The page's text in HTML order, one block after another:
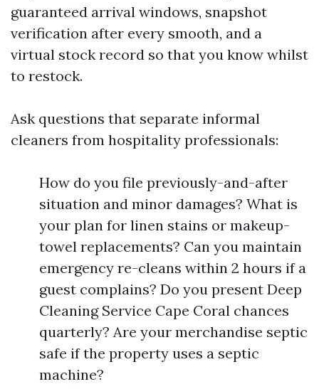
guaranteed arrival windows, snapshot
verification after every smooth, and a
virtual stock record so that you know whilst
to restock.
Ask questions that separate informal
cleaners from hospitality professionals:
How do you file previously-and-after
situation and minor damages? What is
your plan for linen stains or makeup-
towel replacements? Can you maintain
emergency re-cleans within 2 hours if a
guest complains? Do you present Deep
Cleaning Service Cape Coral chances
quarterly? Are your merchandise septic
safe if the property uses a septic
machine?